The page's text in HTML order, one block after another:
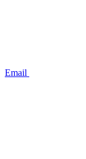
Email